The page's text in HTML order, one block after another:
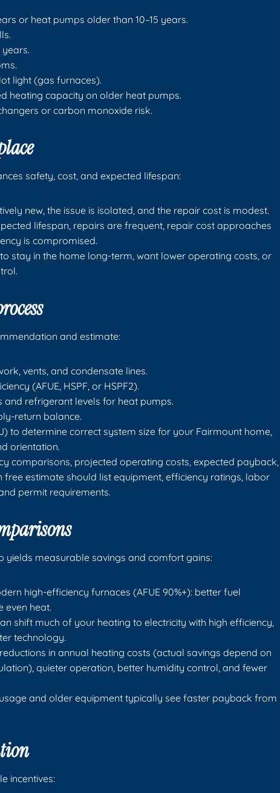
or heat pumps older than 10–15 years.
light (gas furnaces).
heating capacity on older heat pumps.
or carbon monoxide risk.
safety, cost, and expected lifespan:
new, the issue is isolated, and the repair cost is modest.
lifespan, repairs are frequent, repair cost approaches
is compromised.
stay in the home long-term, want lower operating costs, or
and estimate:
vents, and condensate lines.
(AFUE, HSPF, or HSPF2).
refrigerant levels for heat pumps.
return balance.
to determine correct system size for your Fairmount home,
orientation.
comparisons, projected operating costs, expected payback,
estimate should list equipment, efficiency ratings, labor
permit requirements.
measurable savings and comfort gains:
high-efficiency furnaces (AFUE 90%+): better fuel
even heat.
shift much of your heating to electricity with high efficiency,
technology.
in annual heating costs (actual savings depend on
quieter operation, better humidity control, and fewer
and older equipment typically see faster payback from
incentives: